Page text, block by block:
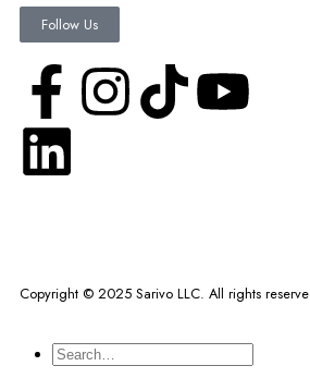
Follow Us
Copyright © 2025 Sarivo LLC. All rights